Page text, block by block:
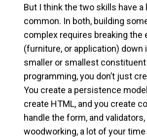
But I think the two skills have a
common. In both, building
complex requires breaking the
(furniture, or application) down
smaller or smallest constituent
programming, you don’t just
You create a persistence
create HTML, and you create
handle the form, and
woodworking, a lot of your